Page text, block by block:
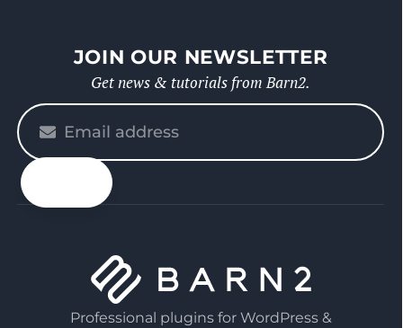
JOIN OUR NEWSLETTER
Get news & tutorials from Barn2.
Please
enter
your
email
Professional plugins for WordPress &